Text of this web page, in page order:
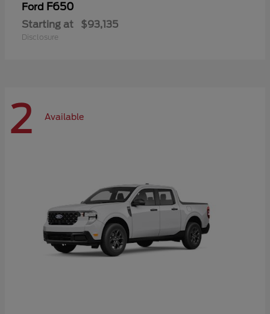
Ford F650
Starting at $93,135
Disclosure
2 Available